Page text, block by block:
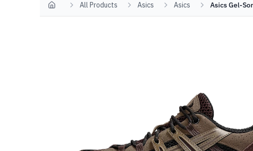
Home All Products Asics Asics Asics Gel-